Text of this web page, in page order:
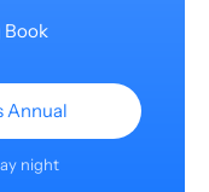
Book
Annual
night